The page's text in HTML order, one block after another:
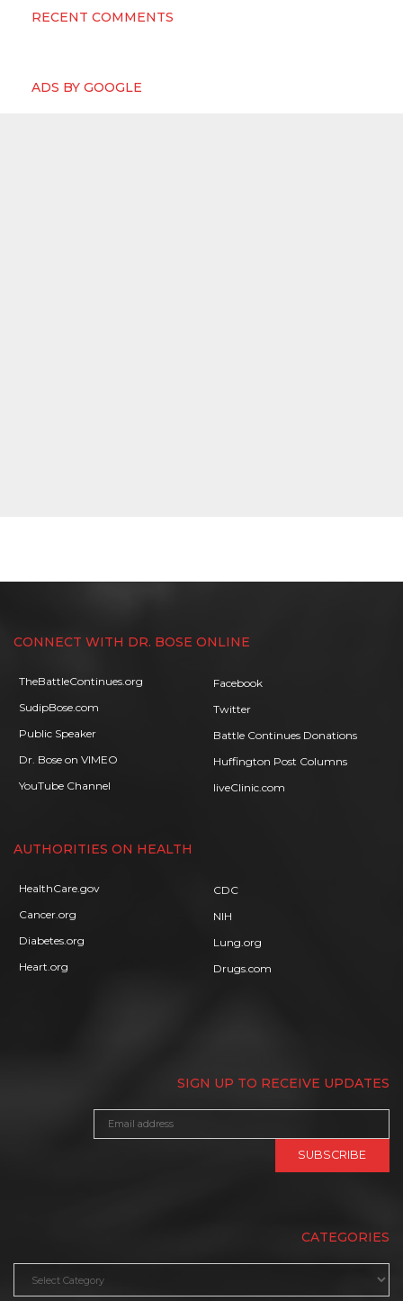
RECENT COMMENTS
ADS BY GOOGLE
CONNECT WITH DR. BOSE ONLINE
TheBattleContinues.org
SudipBose.com
Public Speaker
Dr. Bose on VIMEO
YouTube Channel
Facebook
Twitter
Battle Continues Donations
Huffington Post Columns
liveClinic.com
AUTHORITIES ON HEALTH
HealthCare.gov
Cancer.org
Diabetes.org
Heart.org
CDC
NIH
Lung.org
Drugs.com
SIGN UP TO RECEIVE UPDATES
CATEGORIES